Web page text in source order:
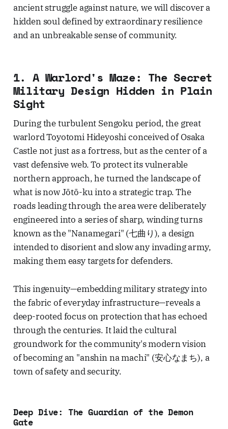
ancient struggle against nature, we will discover a
hidden soul defined by extraordinary resilience
and an unbreakable sense of community.
1. A Warlord's Maze: The Secret
Military Design Hidden in Plain
Sight
During the turbulent Sengoku period, the great
warlord Toyotomi Hideyoshi conceived of Osaka
Castle not just as a fortress, but as the center of a
vast defensive web. To protect its vulnerable
northern approach, he turned the landscape of
what is now Jōtō-ku into a strategic trap. The
roads leading through the area were deliberately
engineered into a series of sharp, winding turns
known as the "Nanamegari" (七曲り), a design
intended to disorient and slow any invading army,
making them easy targets for defenders.
This ingenuity—embedding military strategy into
the fabric of everyday infrastructure—reveals a
deep-rooted focus on protection that has echoed
through the centuries. It laid the cultural
groundwork for the community's modern vision
of becoming an "anshin na machi" (安心なまち), a
town of safety and security.
Deep Dive: The Guardian of the Demon
Gate